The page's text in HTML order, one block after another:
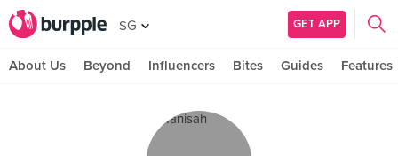
SG GET APP
About Us Beyond Influencers Bites Guides Features